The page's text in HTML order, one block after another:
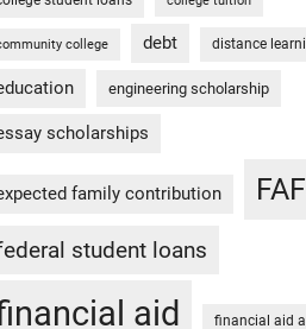
college debt distance
engineering scholarship
scholarships
family contribution
student loans
aid financial aid